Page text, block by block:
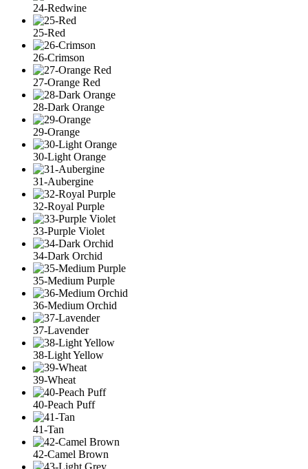
24-Redwine
25-Red
26-Crimson
27-Orange Red
28-Dark Orange
29-Orange
30-Light Orange
31-Aubergine
32-Royal Purple
33-Purple Violet
34-Dark Orchid
35-Medium Purple
36-Medium Orchid
37-Lavender
38-Light Yellow
39-Wheat
40-Peach Puff
41-Tan
42-Camel Brown